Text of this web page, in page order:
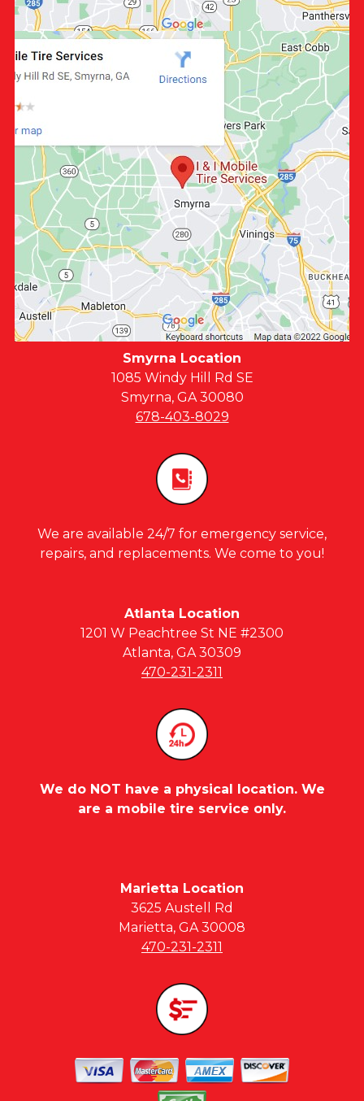
Smyrna Location
1085 Windy Hill Rd SE
Smyrna, GA 30080
678-403-8029
We are available 24/7 for emergency service,
repairs, and replacements. We come to you!
Atlanta Location
1201 W Peachtree St NE #2300
Atlanta, GA 30309
470-231-2311
We do NOT have a physical location. We
are a mobile tire service only.
Marietta Location
3625 Austell Rd
Marietta, GA 30008
470-231-2311